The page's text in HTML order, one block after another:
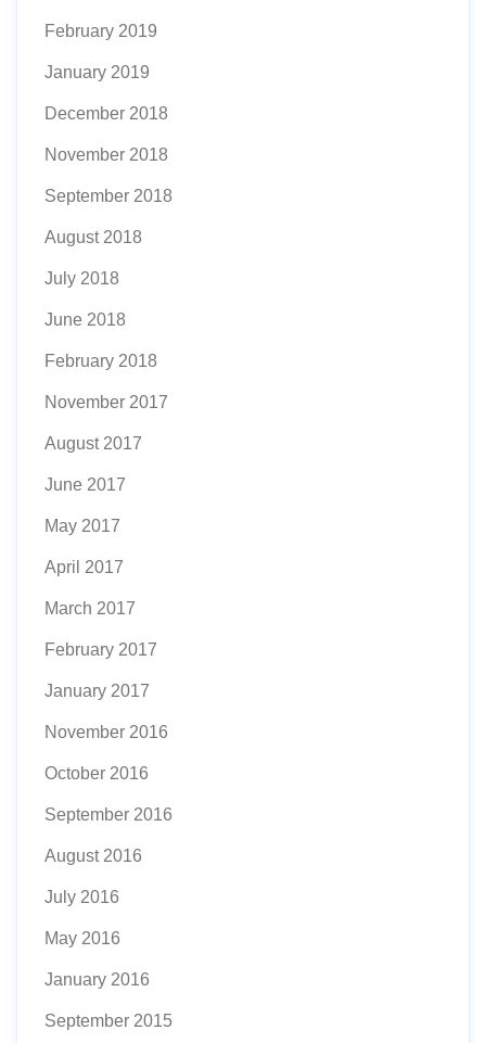
February 2019
January 2019
December 2018
November 2018
September 2018
August 2018
July 2018
June 2018
February 2018
November 2017
August 2017
June 2017
May 2017
April 2017
March 2017
February 2017
January 2017
November 2016
October 2016
September 2016
August 2016
July 2016
May 2016
January 2016
September 2015